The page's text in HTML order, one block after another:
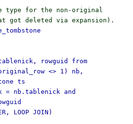
type for the non-original
got deleted via expansion).
rowguid from
<> 1) nb,
ts
= nb.tablenick and
LOOP JOIN)